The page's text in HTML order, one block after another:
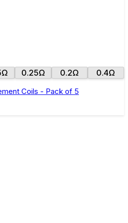
0.25Ω 0.2Ω 0.4Ω
Coils - Pack of 5